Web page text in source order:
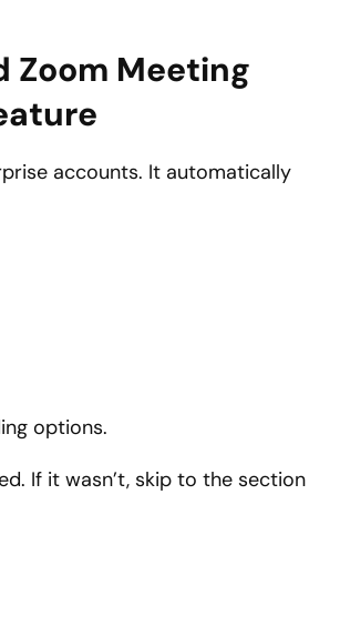
Zoom Meeting
accounts. It automatically
options.
If it wasn’t, skip to the section